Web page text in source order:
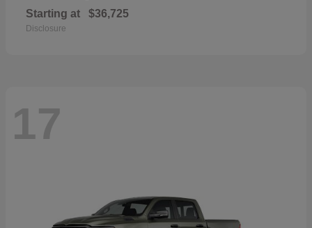
Starting at $36,725
Disclosure
17